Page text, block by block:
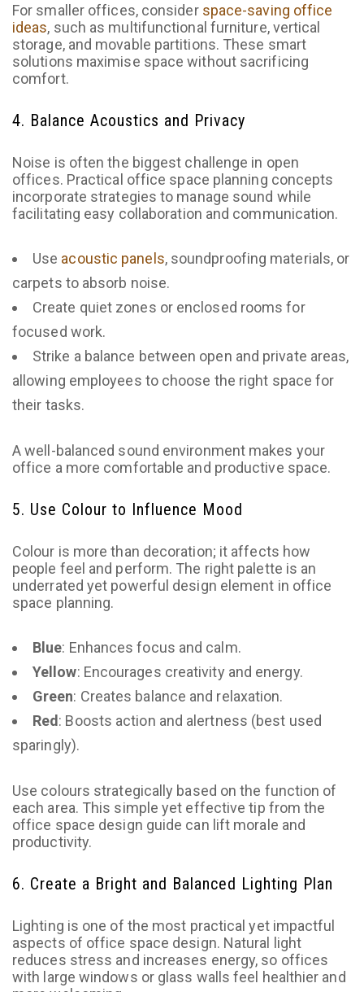
For smaller offices, consider space-saving office
ideas, such as multifunctional furniture, vertical
storage, and movable partitions. These smart
solutions maximise space without sacrificing
comfort.
4. Balance Acoustics and Privacy
Noise is often the biggest challenge in open
offices. Practical office space planning concepts
incorporate strategies to manage sound while
facilitating easy collaboration and communication.
Use acoustic panels, soundproofing materials, or
carpets to absorb noise.
Create quiet zones or enclosed rooms for
focused work.
Strike a balance between open and private areas,
allowing employees to choose the right space for
their tasks.
A well-balanced sound environment makes your
office a more comfortable and productive space.
5. Use Colour to Influence Mood
Colour is more than decoration; it affects how
people feel and perform. The right palette is an
underrated yet powerful design element in office
space planning.
Blue: Enhances focus and calm.
Yellow: Encourages creativity and energy.
Green: Creates balance and relaxation.
Red: Boosts action and alertness (best used
sparingly).
Use colours strategically based on the function of
each area. This simple yet effective tip from the
office space design guide can lift morale and
productivity.
6. Create a Bright and Balanced Lighting Plan
Lighting is one of the most practical yet impactful
aspects of office space design. Natural light
reduces stress and increases energy, so offices
with large windows or glass walls feel healthier and